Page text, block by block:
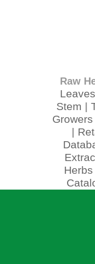
Raw
Leaves
Stem
Growers
Herbs